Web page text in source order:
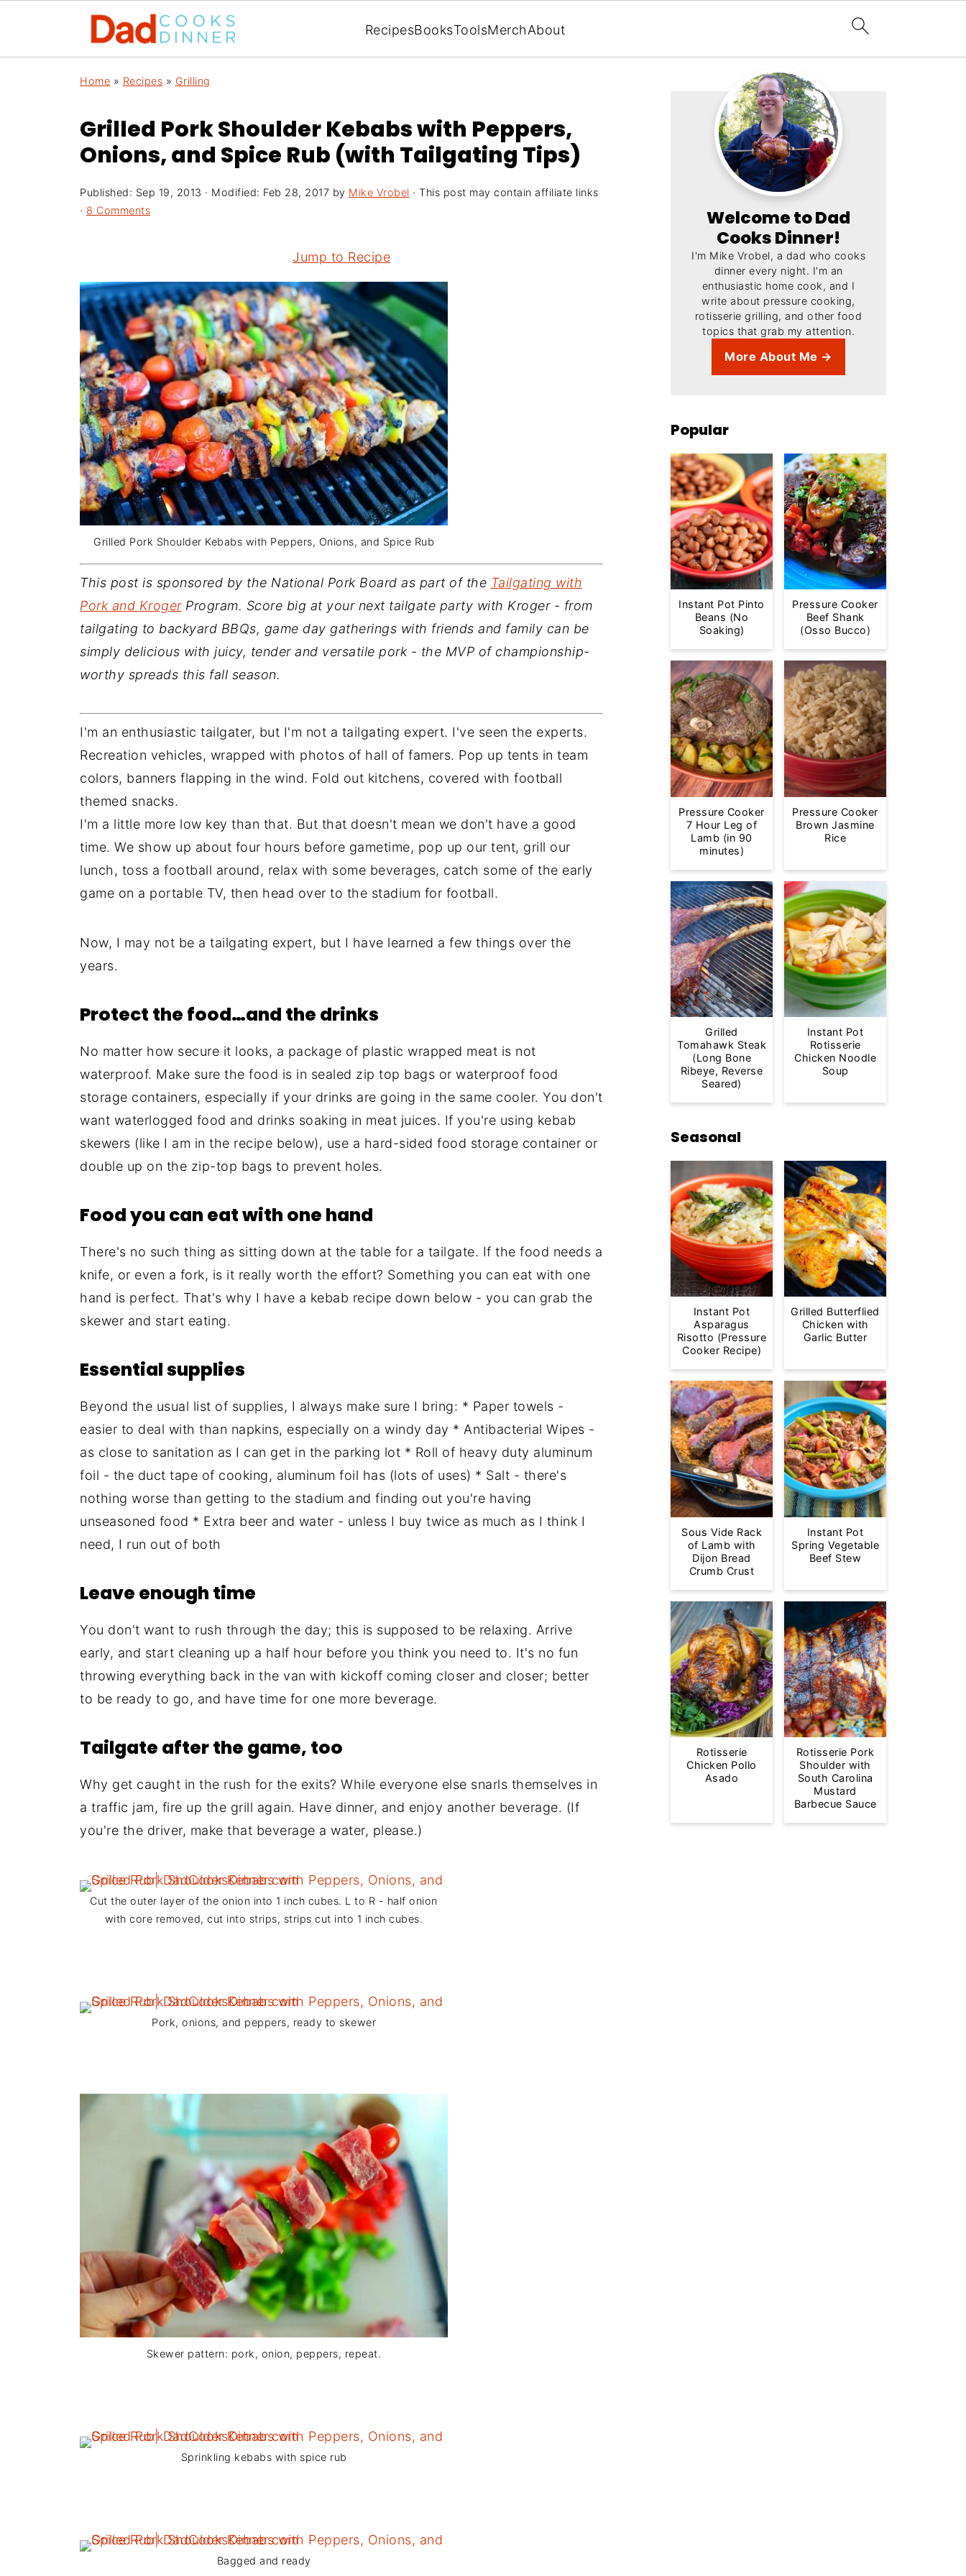
RecipesBooksToolsMerchAbout
Home » Recipes » Grilling
Grilled Pork Shoulder Kebabs with Peppers,
Onions, and Spice Rub (with Tailgating Tips)
Published: Sep 19, 2013 · Modified: Feb 28, 2017 by Mike Vrobel · This post may contain affiliate links
· 8 Comments
Jump to Recipe
Grilled Pork Shoulder Kebabs with Peppers, Onions, and Spice Rub
This post is sponsored by the National Pork Board as part of the Tailgating with
Pork and KrogerProgram. Score big at your next tailgate party with Kroger - from
tailgating to backyard BBQs, game day gatherings with friends and family can be
simply delicious with juicy, tender and versatile pork - the MVP of championship-
worthy spreads this fall season.
I'm an enthusiastic tailgater, but I'm not a tailgating expert. I've seen the experts.
Recreation vehicles, wrapped with photos of hall of famers. Pop up tents in team
colors, banners flapping in the wind. Fold out kitchens, covered with football
themed snacks.
I'm a little more low key than that. But that doesn't mean we don't have a good
time. We show up about four hours before gametime, pop up our tent, grill our
lunch, toss a football around, relax with some beverages, catch some of the early
game on a portable TV, then head over to the stadium for football.
Now, I may not be a tailgating expert, but I have learned a few things over the
years.
Protect the food…and the drinks
No matter how secure it looks, a package of plastic wrapped meat is not
waterproof. Make sure the food is in sealed zip top bags or waterproof food
storage containers, especially if your drinks are going in the same cooler. You don't
want waterlogged food and drinks soaking in meat juices. If you're using kebab
skewers (like I am in the recipe below), use a hard-sided food storage container or
double up on the zip-top bags to prevent holes.
Food you can eat with one hand
There's no such thing as sitting down at the table for a tailgate. If the food needs a
knife, or even a fork, is it really worth the effort? Something you can eat with one
hand is perfect. That's why I have a kebab recipe down below - you can grab the
skewer and start eating.
Essential supplies
Beyond the usual list of supplies, I always make sure I bring: * Paper towels -
easier to deal with than napkins, especially on a windy day * Antibacterial Wipes -
as close to sanitation as I can get in the parking lot * Roll of heavy duty aluminum
foil - the duct tape of cooking, aluminum foil has (lots of uses) * Salt - there's
nothing worse than getting to the stadium and finding out you're having
unseasoned food * Extra beer and water - unless I buy twice as much as I think I
need, I run out of both
Leave enough time
You don't want to rush through the day; this is supposed to be relaxing. Arrive
early, and start cleaning up a half hour before you think you need to. It's no fun
throwing everything back in the van with kickoff coming closer and closer; better
to be ready to go, and have time for one more beverage.
Tailgate after the game, too
Why get caught in the rush for the exits? While everyone else snarls themselves in
a traffic jam, fire up the grill again. Have dinner, and enjoy another beverage. (If
you're the driver, make that beverage a water, please.)
Cut the outer layer of the onion into 1 inch cubes. L to R - half onion
with core removed, cut into strips, strips cut into 1 inch cubes.
Pork, onions, and peppers, ready to skewer
Skewer pattern: pork, onion, peppers, repeat.
Sprinkling kebabs with spice rub
Bagged and ready
Welcome to Dad
Cooks Dinner!
I'm Mike Vrobel, a dad who cooks
dinner every night. I'm an
enthusiastic home cook, and I
write about pressure cooking,
rotisserie grilling, and other food
topics that grab my attention.
More About Me →
Popular
Instant Pot Pinto
Beans (No
Soaking)
Pressure Cooker
Beef Shank
(Osso Bucco)
Pressure Cooker
7 Hour Leg of
Lamb (in 90
minutes)
Pressure Cooker
Brown Jasmine
Rice
Grilled
Tomahawk Steak
(Long Bone
Ribeye, Reverse
Seared)
Instant Pot
Rotisserie
Chicken Noodle
Soup
Seasonal
Instant Pot
Asparagus
Risotto (Pressure
Cooker Recipe)
Grilled Butterflied
Chicken with
Garlic Butter
Sous Vide Rack
of Lamb with
Dijon Bread
Crumb Crust
Instant Pot
Spring Vegetable
Beef Stew
Rotisserie
Chicken Pollo
Asado
Rotisserie Pork
Shoulder with
South Carolina
Mustard
Barbecue Sauce